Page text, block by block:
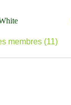
membres (11)